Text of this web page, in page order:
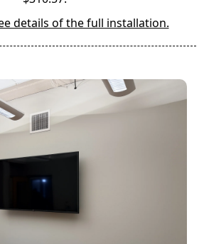
details of the full installation.